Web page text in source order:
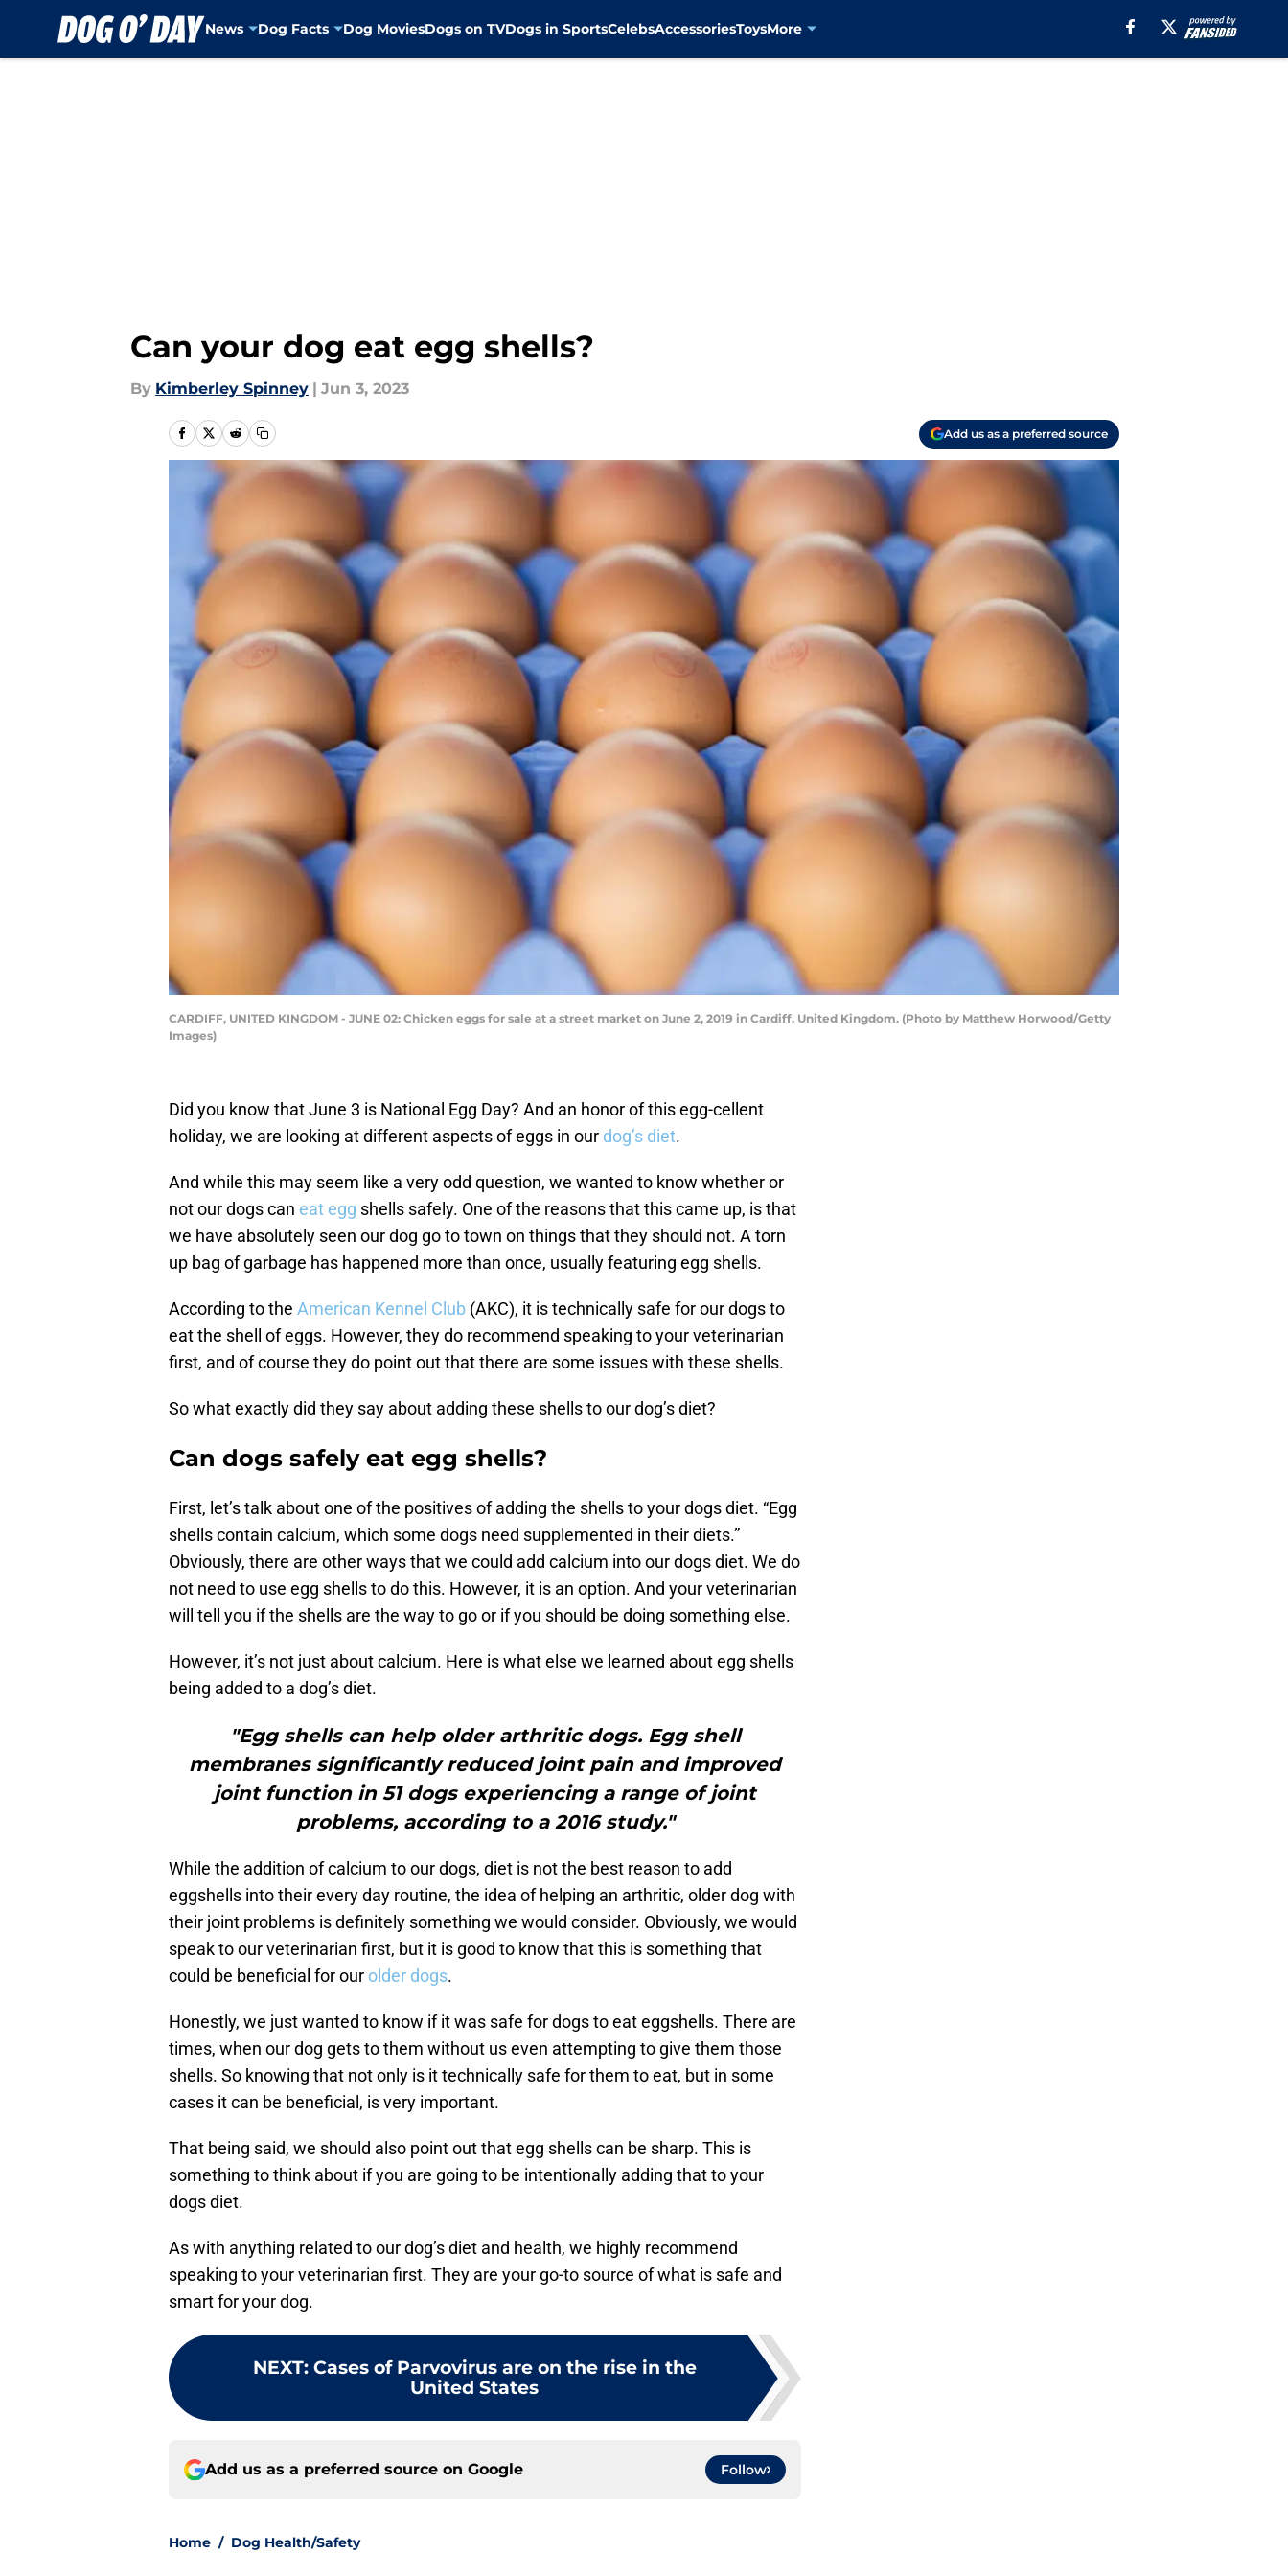
News Dog Facts Dog MoviesDogs on TVDogs in SportsCelebsAccessoriesToysMore
Can your dog eat egg shells?
By Kimberley Spinney | Jun 3, 2023
Add us as a preferred source
CARDIFF, UNITED KINGDOM - JUNE 02: Chicken eggs for sale at a street market on June 2, 2019 in Cardiff, United Kingdom. (Photo by Matthew Horwood/Getty
Images)
Did you know that June 3 is National Egg Day? And an honor of this egg-cellent
holiday, we are looking at different aspects of eggs in our dog’s diet.
And while this may seem like a very odd question, we wanted to know whether or
not our dogs can eat egg shells safely. One of the reasons that this came up, is that
we have absolutely seen our dog go to town on things that they should not. A torn
up bag of garbage has happened more than once, usually featuring egg shells.
According to the American Kennel Club (AKC), it is technically safe for our dogs to
eat the shell of eggs. However, they do recommend speaking to your veterinarian
first, and of course they do point out that there are some issues with these shells.
So what exactly did they say about adding these shells to our dog’s diet?
Can dogs safely eat egg shells?
First, let’s talk about one of the positives of adding the shells to your dogs diet. “Egg
shells contain calcium, which some dogs need supplemented in their diets.”
Obviously, there are other ways that we could add calcium into our dogs diet. We do
not need to use egg shells to do this. However, it is an option. And your veterinarian
will tell you if the shells are the way to go or if you should be doing something else.
However, it’s not just about calcium. Here is what else we learned about egg shells
being added to a dog’s diet.
"Egg shells can help older arthritic dogs. Egg shell
membranes significantly reduced joint pain and improved
joint function in 51 dogs experiencing a range of joint
problems, according to a 2016 study."
While the addition of calcium to our dogs, diet is not the best reason to add
eggshells into their every day routine, the idea of helping an arthritic, older dog with
their joint problems is definitely something we would consider. Obviously, we would
speak to our veterinarian first, but it is good to know that this is something that
could be beneficial for our older dogs.
Honestly, we just wanted to know if it was safe for dogs to eat eggshells. There are
times, when our dog gets to them without us even attempting to give them those
shells. So knowing that not only is it technically safe for them to eat, but in some
cases it can be beneficial, is very important.
That being said, we should also point out that egg shells can be sharp. This is
something to think about if you are going to be intentionally adding that to your
dogs diet.
As with anything related to our dog’s diet and health, we highly recommend
speaking to your veterinarian first. They are your go-to source of what is safe and
smart for your dog.
NEXT: Cases of Parvovirus are on the rise in the
United States
Add us as a preferred source on Google Follow
Home / Dog Health/Safety